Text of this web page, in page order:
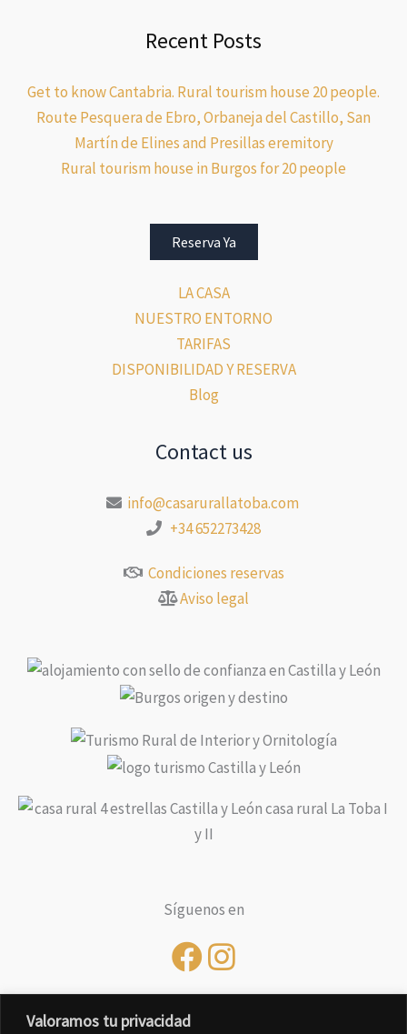
Valoramos tu privacidad
Recent Posts
Get to know Cantabria. Rural tourism house 20 people.
Route Pesquera de Ebro, Orbaneja del Castillo, San
Martín de Elines and Presillas eremitory
Rural tourism house in Burgos for 20 people
Reserva Ya
LA CASA
NUESTRO ENTORNO
TARIFAS
DISPONIBILIDAD Y RESERVA
Blog
Contact us
info@casarurallatoba.com
+34 652273428
Condiciones reservas
Aviso legal
Síguenos en